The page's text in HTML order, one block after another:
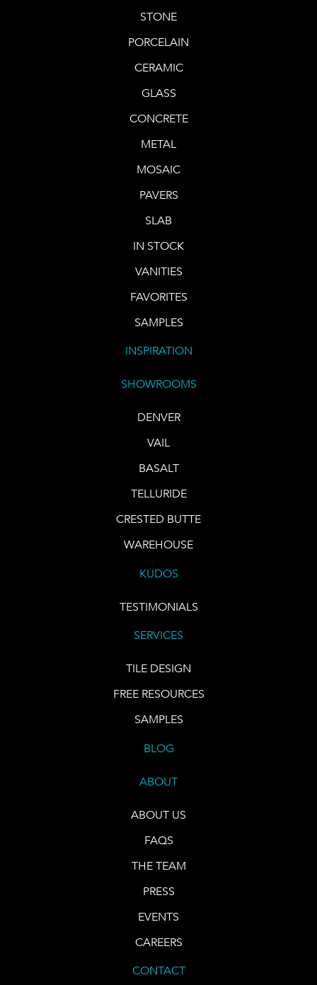
STONE
PORCELAIN
CERAMIC
GLASS
CONCRETE
METAL
MOSAIC
PAVERS
SLAB
IN STOCK
VANITIES
FAVORITES
SAMPLES
INSPIRATION
SHOWROOMS
DENVER
VAIL
BASALT
TELLURIDE
CRESTED BUTTE
WAREHOUSE
KUDOS
TESTIMONIALS
SERVICES
TILE DESIGN
FREE RESOURCES
SAMPLES
BLOG
ABOUT
ABOUT US
FAQS
THE TEAM
PRESS
EVENTS
CAREERS
CONTACT